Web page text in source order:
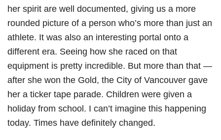
her spirit are well documented, giving us a more
rounded picture of a person who’s more than just an
athlete. It was also an interesting portal onto a
different era. Seeing how she raced on that
equipment is pretty incredible. But more than that —
after she won the Gold, the City of Vancouver gave
her a ticker tape parade. Children were given a
holiday from school. I can’t imagine this happening
today. Times have definitely changed.